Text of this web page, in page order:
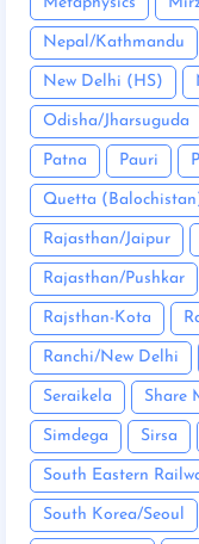
Nepal/Kathmandu
New Delhi (HS)
Odisha/Jharsuguda
Patna Pauri
Quetta
Rajasthan/Jaipur
Rajasthan/Pushkar
Rajsthan-Kota
Ranchi/New Delhi
Seraikela Share
Simdega Sirsa
South Eastern
South Korea/Seoul